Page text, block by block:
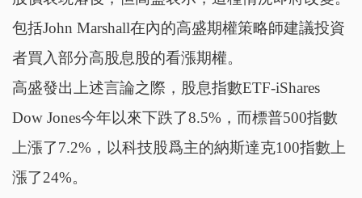
包括John Marshall在內的高盛期權策略師建議投資
者買入部分高股息股的看漲期權。
高盛發出上述言論之際，股息指數ETF-iShares
Dow Jones今年以來下跌了8.5%，而標普500指數
上漲了7.2%，以科技股爲主的納斯達克100指數上
漲了24%。